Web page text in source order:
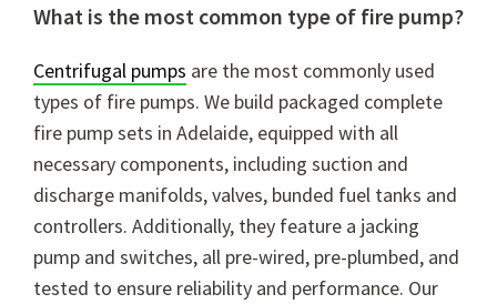
What is the most common type of fire pump?
Centrifugal pumps are the most commonly used
types of fire pumps. We build packaged complete
fire pump sets in Adelaide, equipped with all
necessary components, including suction and
discharge manifolds, valves, bunded fuel tanks and
controllers. Additionally, they feature a jacking
pump and switches, all pre-wired, pre-plumbed, and
tested to ensure reliability and performance. Our